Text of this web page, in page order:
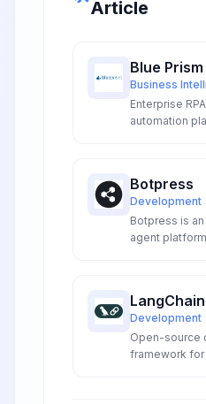
Article
Blue Prism
Business
Enterprise
automation
organizations.
Botpress
Development
Botpress is
agent
experiences
enterprises.
LangChain
Development
Open-source
framework for